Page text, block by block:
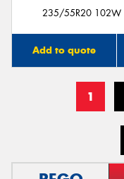
235/55R20 102W
Add to quote
1